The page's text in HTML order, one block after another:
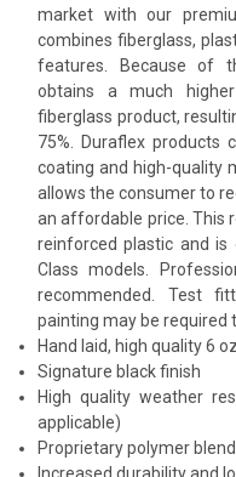
market with our
combines fiberglass,
features. Because of
obtains a much
fiberglass product,
75%. Duraflex products
coating and high-quality
allows the consumer to
an affordable price. This
reinforced plastic and is
Class models.
recommended. Test
painting may be required
Hand laid, high quality 6
Signature black finish
High quality weather
applicable)
Proprietary polymer
Increased durability and